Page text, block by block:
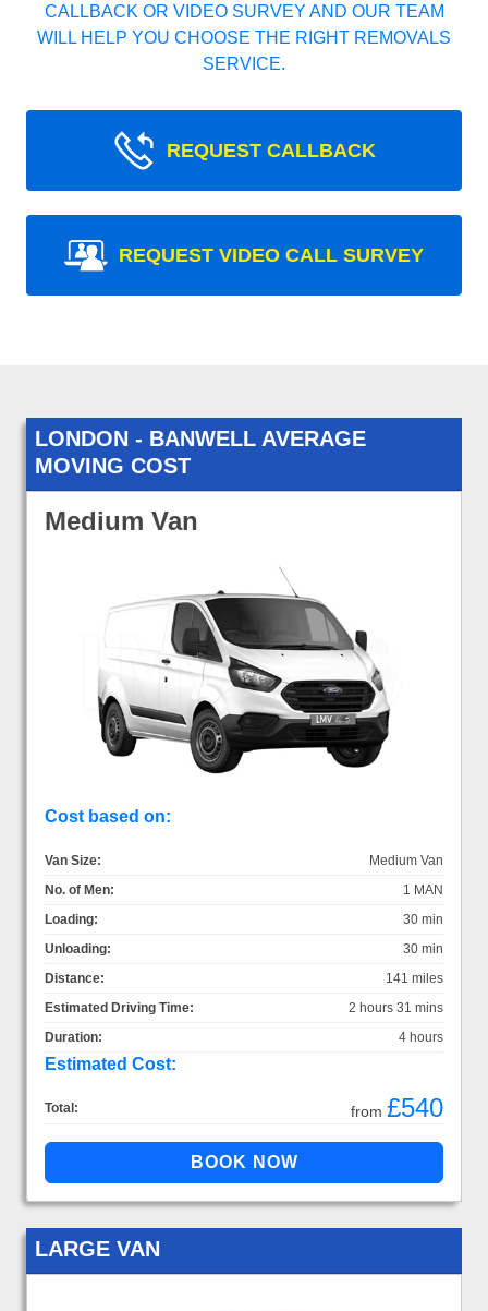
CALLBACK OR VIDEO SURVEY AND OUR TEAM
WILL HELP YOU CHOOSE THE RIGHT REMOVALS
SERVICE.
REQUEST CALLBACK
REQUEST VIDEO CALL SURVEY
LONDON - BANWELL AVERAGE
MOVING COST
Medium Van
Cost based on:
Van Size:
Medium Van
No. of Men:
1 MAN
Loading:
30 min
Unloading:
30 min
Distance:
141 miles
Estimated Driving Time:
2 hours 31 mins
Duration:
4 hours
Estimated Cost:
Total: from £540
LARGE VAN